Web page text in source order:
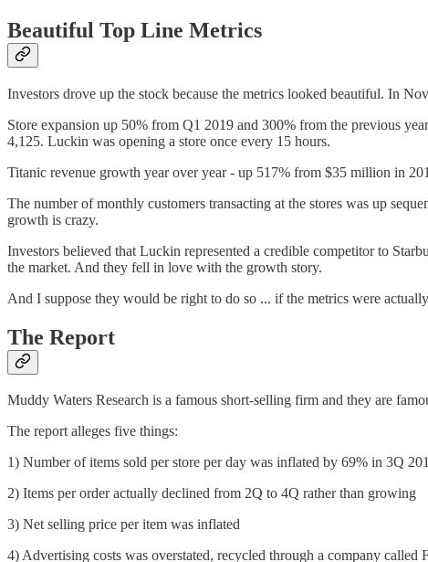
Beautiful Top Line Metrics
Investors drove up the stock because the metrics looked beautiful. In
Store expansion up 50% from Q1 2019 and 300% from the previous
4,125. Luckin was opening a store once every 15 hours.
Titanic revenue growth year over year - up 517% from $35 million in
The number of monthly customers transacting at the stores was up
growth is crazy.
Investors believed that Luckin represented a credible competitor to
the market. And they fell in love with the growth story.
And I suppose they would be right to do so ... if the metrics were
The Report
Muddy Waters Research is a famous short-selling firm and they are
The report alleges five things:
1) Number of items sold per store per day was inflated by 69% in 3Q
2) Items per order actually declined from 2Q to 4Q rather than growing
3) Net selling price per item was inflated
4) Advertising costs was overstated, recycled through a company called